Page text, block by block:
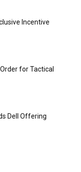
Incentive
for Tactical
Dell Offering